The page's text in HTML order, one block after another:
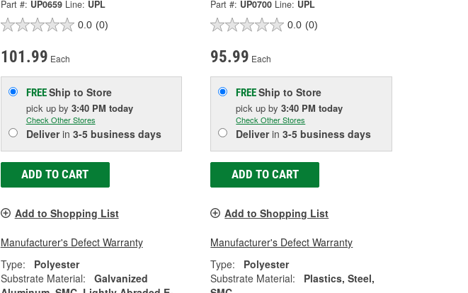
Part #: UP0659 Line: UPL
0.0 (0)
101.99 Each
FREEShip to Store
pick up by 3:40 PM today
Check Other Stores
Deliverin 3-5 business days
ADD TO CART
Add to Shopping List
Manufacturer's Defect Warranty
Type:
Polyester
Substrate Material:
Galvanized
Part #: UP0700 Line: UPL
0.0 (0)
95.99 Each
FREEShip to Store
pick upby3:40 PM today
Check Other Stores
Deliverin3-5 business days
ADD TO CART
Add to Shopping List
Manufacturer's Defect Warranty
Type:
Polyester
Substrate Material:
Plastics, Steel,